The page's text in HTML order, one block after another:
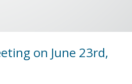
on June 23rd,